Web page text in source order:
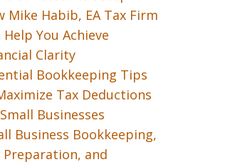
Mike Habib, EA Tax Firm
Help You Achieve
Clarity
Bookkeeping Tips
Tax Deductions
Businesses
Business Bookkeeping,
Preparation, and